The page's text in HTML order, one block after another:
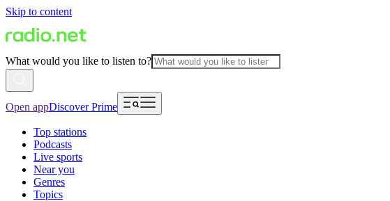
Skip to content
What would you like to listen to?
Open appDiscover Prime
Top stations
Podcasts
Live sports
Near you
Genres
Topics